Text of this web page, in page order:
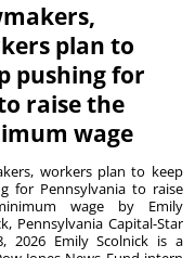
plan to
pushing for
raise the
wage
workers plan to keep
for Pennsylvania to raise
wage by Emily
Pennsylvania Capital-Star
2026 Emily Scolnick is a